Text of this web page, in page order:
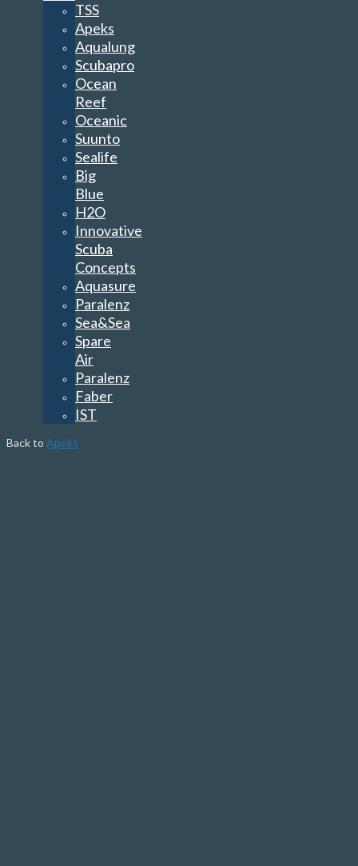
TSS
Apeks
Aqualung
Scubapro
Ocean
Reef
Oceanic
Suunto
Sealife
Big
Blue
H2O
Innovative
Scuba
Concepts
Aquasure
Paralenz
Sea&Sea
Spare
Air
Paralenz
Faber
IST
Back to Apeks